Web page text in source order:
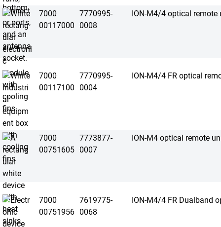
7000
00117000
7770995-
0008
ION-M4/4 optical remote
7000
00117100
7770995-
0004
ION-M4/4 FR optical
7000
00751605
7773877-
0007
ION-M4 optical remote
7000
00751956
7619775-
0068
ION-M4/4 FR Dualband